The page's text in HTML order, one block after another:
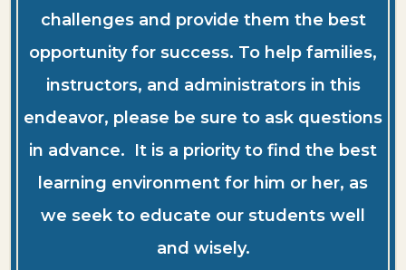
challenges and provide them the best
opportunity for success. To help families,
instructors, and administrators in this
endeavor, please be sure to ask questions
in advance. It is a priority to find the best
learning environment for him or her, as
we seek to educate our students well
and wisely.